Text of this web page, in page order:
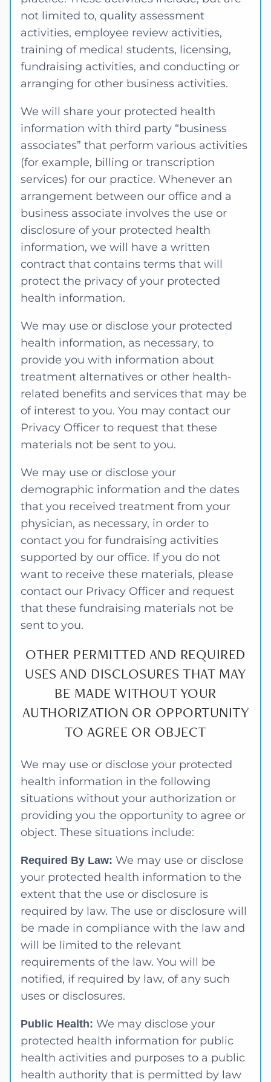
not limited to, quality assessment
activities, employee review activities,
training of medical students, licensing,
fundraising activities, and conducting or
arranging for other business activities.
We will share your protected health
information with third party “business
associates” that perform various activities
(for example, billing or transcription
services) for our practice. Whenever an
arrangement between our office and a
business associate involves the use or
disclosure of your protected health
information, we will have a written
contract that contains terms that will
protect the privacy of your protected
health information.
We may use or disclose your protected
health information, as necessary, to
provide you with information about
treatment alternatives or other health-
related benefits and services that may be
of interest to you. You may contact our
Privacy Officer to request that these
materials not be sent to you.
We may use or disclose your
demographic information and the dates
that you received treatment from your
physician, as necessary, in order to
contact you for fundraising activities
supported by our office. If you do not
want to receive these materials, please
contact our Privacy Officer and request
that these fundraising materials not be
sent to you.
OTHER PERMITTED AND REQUIRED
USES AND DISCLOSURES THAT MAY
BE MADE WITHOUT YOUR
AUTHORIZATION OR OPPORTUNITY
TO AGREE OR OBJECT
We may use or disclose your protected
health information in the following
situations without your authorization or
providing you the opportunity to agree or
object. These situations include:
Required By Law: We may use or disclose
your protected health information to the
extent that the use or disclosure is
required by law. The use or disclosure will
be made in compliance with the law and
will be limited to the relevant
requirements of the law. You will be
notified, if required by law, of any such
uses or disclosures.
Public Health: We may disclose your
protected health information for public
health activities and purposes to a public
health authority that is permitted by law